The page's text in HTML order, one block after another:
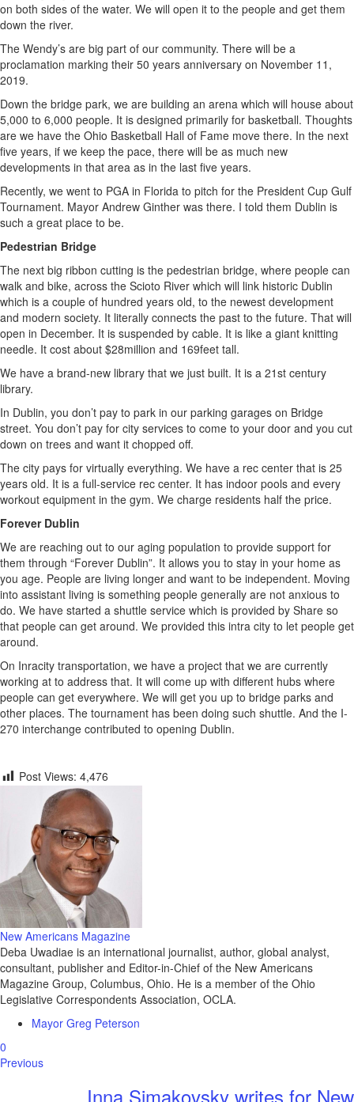
on both sides of the water. We will open it to the people and get them
down the river.
The Wendy’s are big part of our community. There will be a
proclamation marking their 50 years anniversary on November 11,
2019.
Down the bridge park, we are building an arena which will house about
5,000 to 6,000 people. It is designed primarily for basketball. Thoughts
are we have the Ohio Basketball Hall of Fame move there. In the next
five years, if we keep the pace, there will be as much new
developments in that area as in the last five years.
Recently, we went to PGA in Florida to pitch for the President Cup Gulf
Tournament. Mayor Andrew Ginther was there. I told them Dublin is
such a great place to be.
Pedestrian Bridge
The next big ribbon cutting is the pedestrian bridge, where people can
walk and bike, across the Scioto River which will link historic Dublin
which is a couple of hundred years old, to the newest development
and modern society. It literally connects the past to the future. That will
open in December. It is suspended by cable. It is like a giant knitting
needle. It cost about $28million and 169feet tall.
We have a brand-new library that we just built. It is a 21st century
library.
In Dublin, you don’t pay to park in our parking garages on Bridge
street. You don’t pay for city services to come to your door and you cut
down on trees and want it chopped off.
The city pays for virtually everything. We have a rec center that is 25
years old. It is a full-service rec center. It has indoor pools and every
workout equipment in the gym. We charge residents half the price.
Forever Dublin
We are reaching out to our aging population to provide support for
them through “Forever Dublin”. It allows you to stay in your home as
you age. People are living longer and want to be independent. Moving
into assistant living is something people generally are not anxious to
do. We have started a shuttle service which is provided by Share so
that people can get around. We provided this intra city to let people get
around.
On Inracity transportation, we have a project that we are currently
working at to address that. It will come up with different hubs where
people can get everywhere. We will get you up to bridge parks and
other places. The tournament has been doing such shuttle. And the I-
270 interchange contributed to opening Dublin.
Post Views: 4,476
New Americans Magazine
Deba Uwadiae is an international journalist, author, global analyst,
consultant, publisher and Editor-in-Chief of the New Americans
Magazine Group, Columbus, Ohio. He is a member of the Ohio
Legislative Correspondents Association, OCLA.
Mayor Greg Peterson
0
Previous
Inna Simakovsky writes for New